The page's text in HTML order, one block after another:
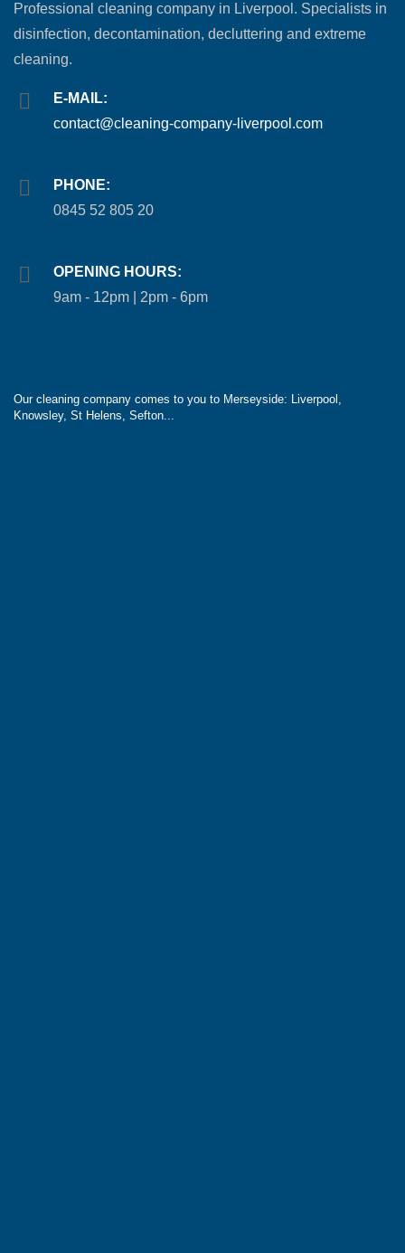
Professional cleaning company in Liverpool. Specialists in
disinfection, decontamination, decluttering and extreme
cleaning.
E-MAIL:
contact@cleaning-company-liverpool.com
PHONE:
0845 52 805 20
OPENING HOURS:
9am - 12pm | 2pm - 6pm
Our cleaning company comes to you to Merseyside: Liverpool,
Knowsley, St Helens, Sefton...